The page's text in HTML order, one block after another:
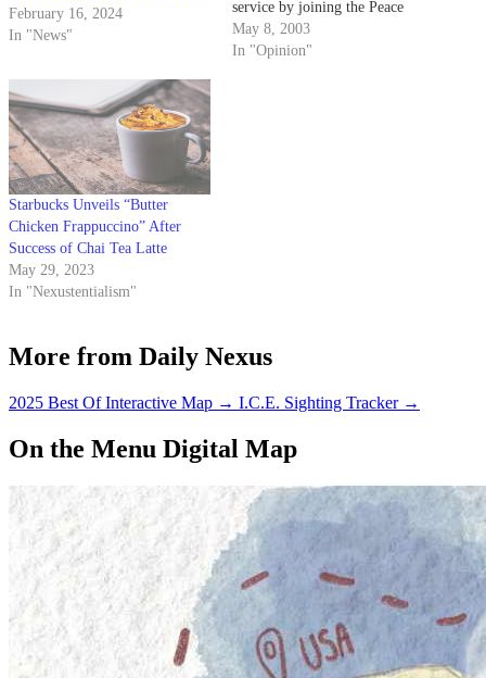
February 16, 2024
In "News"
service by joining the Peace
Corps, Teach for America and
AmeriCorps - a few of the many
May 8, 2003
In "Opinion"
Starbucks Unveils “Butter
Chicken Frappuccino” After
Success of Chai Tea Latte
May 29, 2023
In "Nexustentialism"
More from Daily Nexus
2025 Best Of Interactive Map → I.C.E. Sighting Tracker →
On the Menu Digital Map